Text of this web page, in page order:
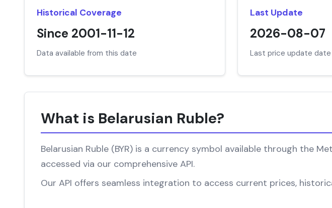
Historical Coverage
Since 2001-11-12
Data available from this date
Last Update
2026-08-07
Last price update date
What is Belarusian Ruble?
Belarusian Ruble (BYR) is a currency symbol available through the
accessed via our comprehensive API.
Our API offers seamless integration to access current prices,